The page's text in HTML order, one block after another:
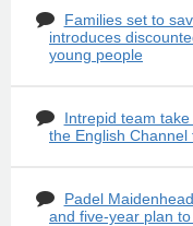
Families set to
introduces
young people
Intrepid team
the English
Padel
and five-year plan